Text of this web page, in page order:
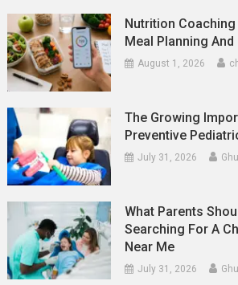
Nutrition
Meal Planning
August 1, 2026
The Growing
Preventive
July 31, 2026
What Parents
Searching For A
Near Me
July 31, 2026